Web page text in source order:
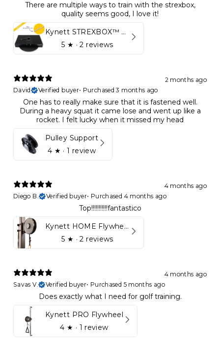
There are multiple ways to train with the strexbox,
quality seems good, I love it!
Kynett STREXBOX™ Flywheel
5 ★ · 2 reviews
2 months ago
David
Verified buyer• Purchased 3 months ago
One has to really make sure that it is fastened well.
During a heavy squat it came lose and went up like a
rocket. I felt lucky when it missed my head
Pulley Support
4 ★ · 1 review
4 months ago
Diego B.
Verified buyer• Purchased 4 months ago
Top!!!!!!!!!!!fantastico
Kynett HOME Flywheel
5 ★ · 2 reviews
4 months ago
Savas V.
Verified buyer• Purchased 5 months ago
Does exactly what I need for golf training.
Kynett PRO Flywheel
4 ★ · 1 review